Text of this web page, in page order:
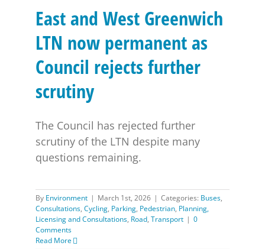
East and West Greenwich
LTN now permanent as
Council rejects further
scrutiny
The Council has rejected further
scrutiny of the LTN despite many
questions remaining.
By Environment | March 1st, 2026 | Categories: Buses,
Consultations, Cycling, Parking, Pedestrian, Planning,
Licensing and Consultations, Road, Transport | 0
Comments
Read More